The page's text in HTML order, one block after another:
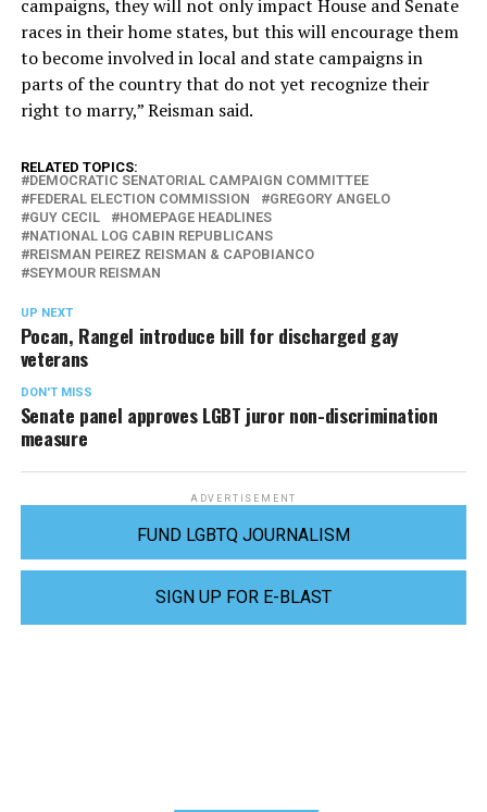
campaigns, they will not only impact House and Senate
races in their home states, but this will encourage them
to become involved in local and state campaigns in
parts of the country that do not yet recognize their
right to marry,” Reisman said.
RELATED TOPICS:
DEMOCRATIC SENATORIAL CAMPAIGN COMMITTEE
FEDERAL ELECTION COMMISSION
GREGORY ANGELO
GUY CECIL
HOMEPAGE HEADLINES
NATIONAL LOG CABIN REPUBLICANS
REISMAN PEIREZ REISMAN & CAPOBIANCO
SEYMOUR REISMAN
UP NEXT
Pocan, Rangel introduce bill for discharged gay
veterans
DON'T MISS
Senate panel approves LGBT juror non-discrimination
measure
ADVERTISEMENT
FUND LGBTQ JOURNALISM
SIGN UP FOR E-BLAST